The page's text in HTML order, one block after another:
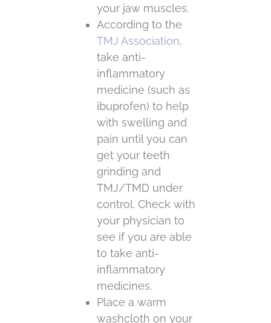
your jaw muscles.
According to the
TMJ Association,
take anti-
inflammatory
medicine (such as
ibuprofen) to help
with swelling and
pain until you can
get your teeth
grinding and
TMJ/TMD under
control. Check with
your physician to
see if you are able
to take anti-
inflammatory
medicines.
Place a warm
washcloth on your